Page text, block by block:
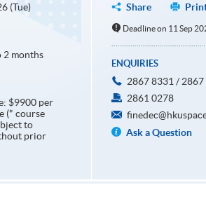
(Tue)
2 months
$9900 per
(* course
to
prior
Share
Deadline on 11 Sep
ENQUIRIES
2867 8331 / 2867
2861 0278
Ask a Question